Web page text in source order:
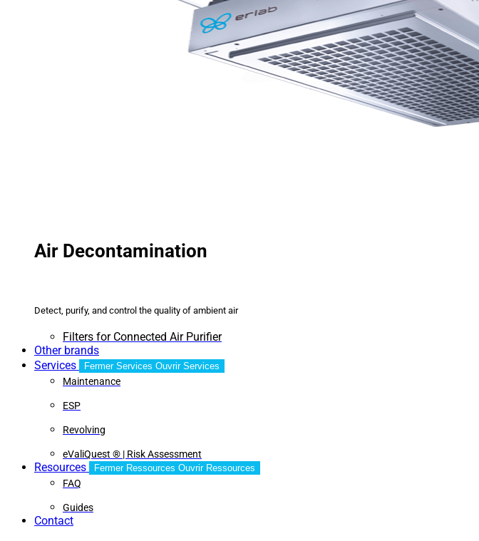
Air Decontamination
Detect, purify, and control the quality of ambient air
Filters for Connected Air Purifier
Other brands
Services
Fermer Services Ouvrir Services
Maintenance
ESP
Revolving
eValiQuest ® | Risk Assessment
Resources Fermer Ressources Ouvrir Ressources
FAQ
Guides
Contact